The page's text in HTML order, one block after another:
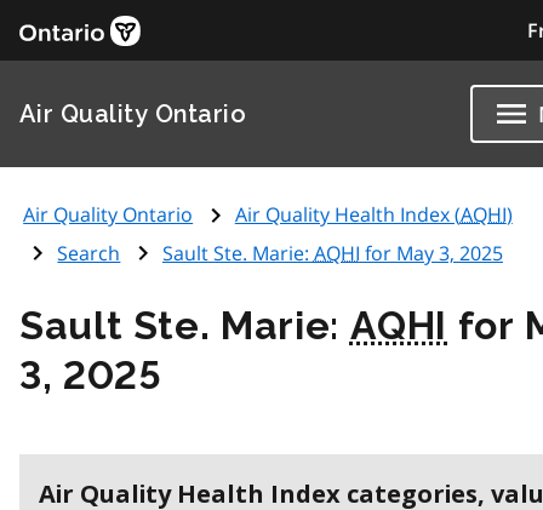
Air Quality Ontario
Air Quality Ontario Air Quality Health Index (AQHI)
Search
Sault Ste. Marie: AQHI for May 3, 2025
Sault Ste. Marie: AQHI for
3, 2025
Air Quality Health Index categories,